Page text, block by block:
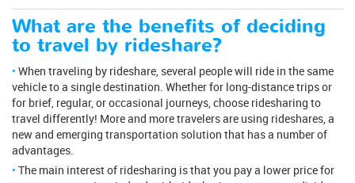
What are the benefits of deciding
to travel by rideshare?
When traveling by rideshare, several people will ride in the same
vehicle to a single destination. Whether for long-distance trips or
for brief, regular, or occasional journeys, choose ridesharing to
travel differently! More and more travelers are using rideshares, a
new and emerging transportation solution that has a number of
advantages.
The main interest of ridesharing is that you pay a lower price for